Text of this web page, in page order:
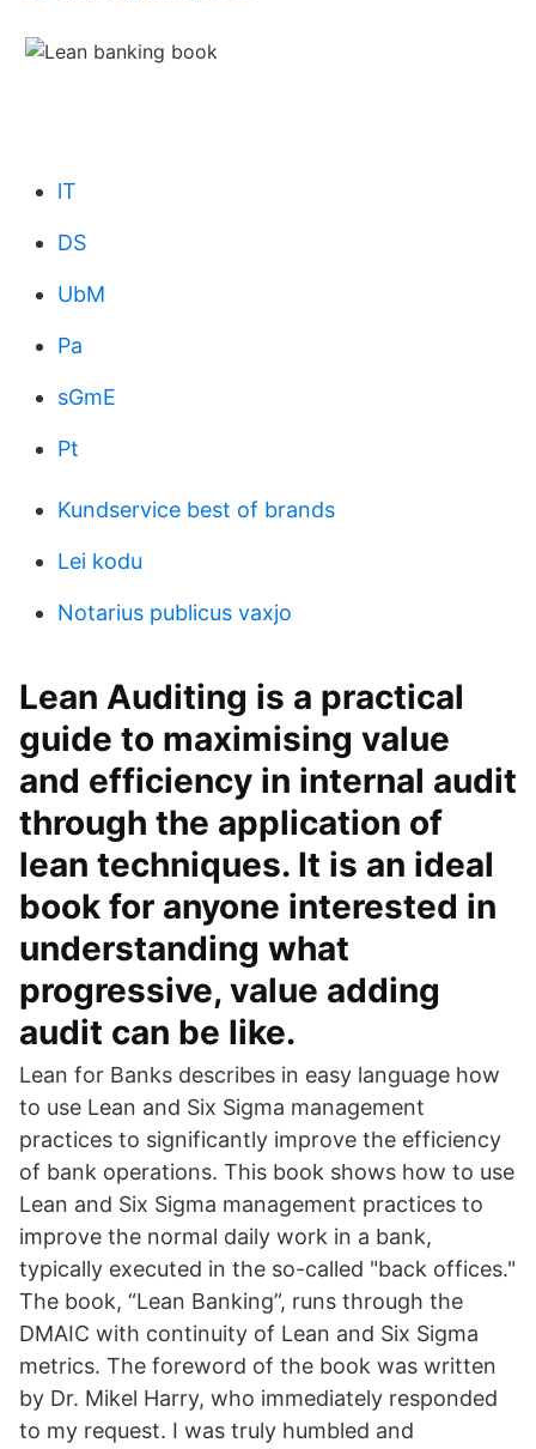
lT
DS
UbM
Pa
sGmE
Pt
Kundservice best of brands
Lei kodu
Notarius publicus vaxjo
Lean Auditing is a practical
guide to maximising value
and efficiency in internal audit
through the application of
lean techniques. It is an ideal
book for anyone interested in
understanding what
progressive, value adding
audit can be like.
Lean for Banks describes in easy language how
to use Lean and Six Sigma management
practices to significantly improve the efficiency
of bank operations. This book shows how to use
Lean and Six Sigma management practices to
improve the normal daily work in a bank,
typically executed in the so-called "back offices."
The book, “Lean Banking”, runs through the
DMAIC with continuity of Lean and Six Sigma
metrics. The foreword of the book was written
by Dr. Mikel Harry, who immediately responded
to my request. I was truly humbled and